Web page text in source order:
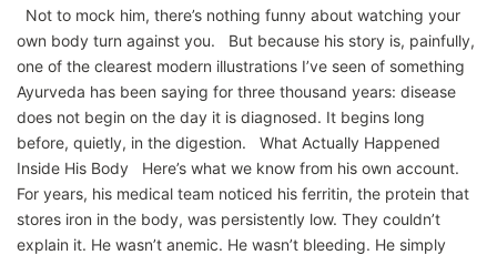
Not to mock him, there’s nothing funny about watching your
own body turn against you. But because his story is, painfully,
one of the clearest modern illustrations I’ve seen of something
Ayurveda has been saying for three thousand years: disease
does not begin on the day it is diagnosed. It begins long
before, quietly, in the digestion. What Actually Happened
Inside His Body Here’s what we know from his own account.
For years, his medical team noticed his ferritin, the protein that
stores iron in the body, was persistently low. They couldn’t
explain it. He wasn’t anemic. He wasn’t bleeding. He simply